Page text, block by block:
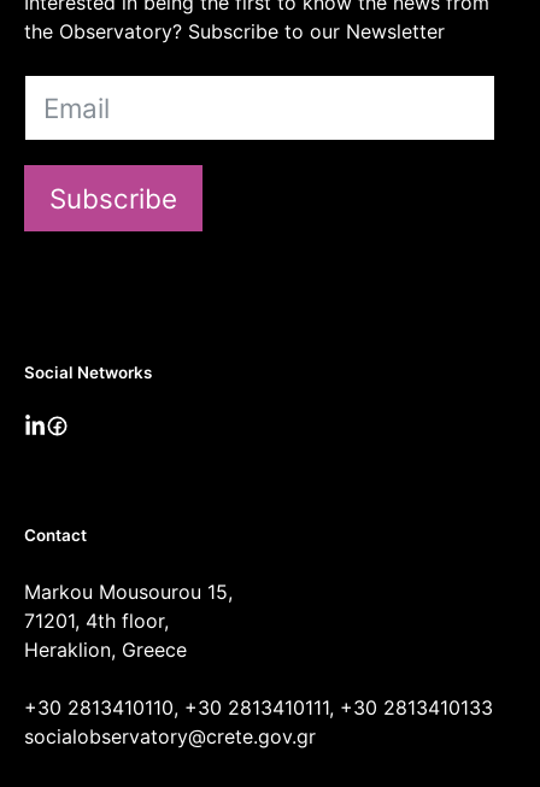
the Observatory? Subscribe to our Newsletter
Subscribe
Social Networks
Contact
Markou Mousourou 15,
71201, 4th floor,
Heraklion, Greece
+30 2813410110, +30 2813410111, +30 2813410133
socialobservatory@crete.gov.gr